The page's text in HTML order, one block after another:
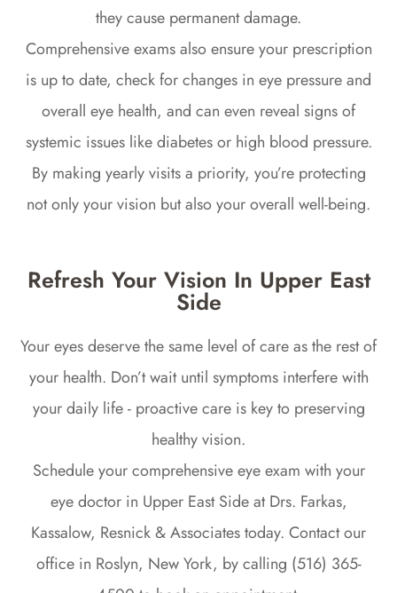
they cause permanent damage.
Comprehensive exams also ensure your prescription
is up to date, check for changes in eye pressure and
overall eye health, and can even reveal signs of
systemic issues like diabetes or high blood pressure.
By making yearly visits a priority, you’re protecting
not only your vision but also your overall well-being.
Refresh Your Vision In Upper East
Side
Your eyes deserve the same level of care as the rest of
your health. Don’t wait until symptoms interfere with
your daily life - proactive care is key to preserving
healthy vision.
Schedule your comprehensive eye exam with your
eye doctor in Upper East Side at Drs. Farkas,
Kassalow, Resnick & Associates today. Contact our
office in Roslyn, New York, by calling (516) 365-